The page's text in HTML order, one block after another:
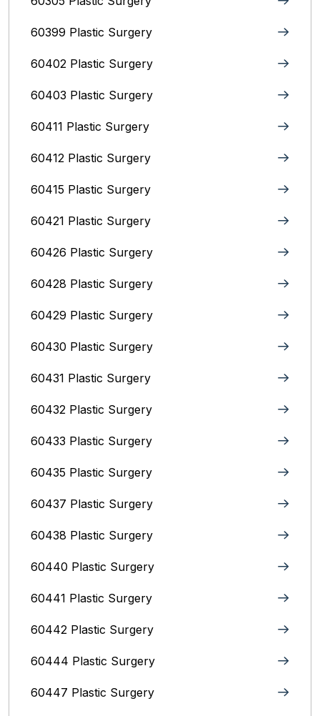
60399 Plastic Surgery
60402 Plastic Surgery
60403 Plastic Surgery
60411 Plastic Surgery
60412 Plastic Surgery
60415 Plastic Surgery
60421 Plastic Surgery
60426 Plastic Surgery
60428 Plastic Surgery
60429 Plastic Surgery
60430 Plastic Surgery
60431 Plastic Surgery
60432 Plastic Surgery
60433 Plastic Surgery
60435 Plastic Surgery
60437 Plastic Surgery
60438 Plastic Surgery
60440 Plastic Surgery
60441 Plastic Surgery
60442 Plastic Surgery
60444 Plastic Surgery
60447 Plastic Surgery